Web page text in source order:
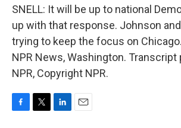
SNELL: It will be up to national
up with that response. Johnson
trying to keep the focus on
NPR News, Washington. Transcript
NPR, Copyright NPR.